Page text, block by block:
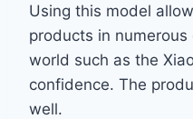
Using this model
products in
world such as the
confidence. The
well.